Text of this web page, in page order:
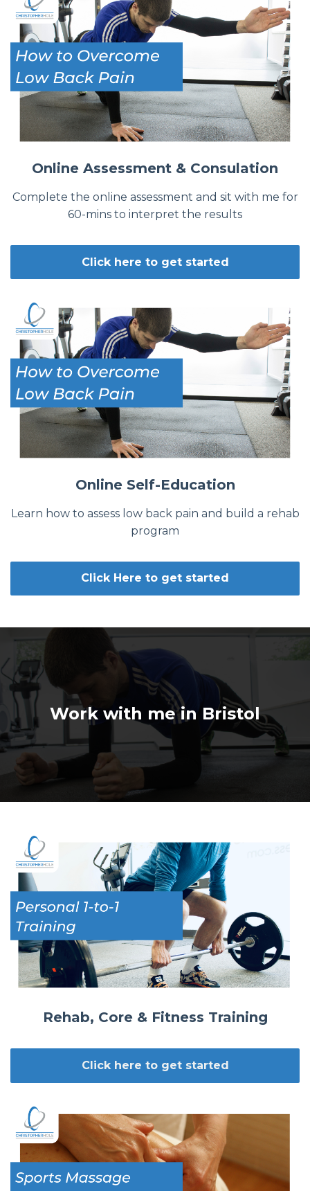
Online Assessment & Consulation
Complete the online assessment and sit with me for
60-mins to interpret the results
Click here to get started
Online Self-Education
Learn how to assess low back pain and build a rehab
program
Click Here to get started
Work with me in Bristol
Rehab, Core & Fitness Training
Click here to get started